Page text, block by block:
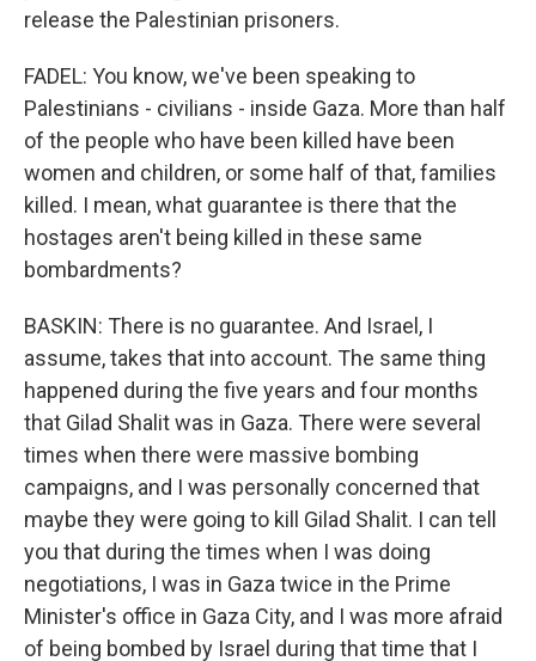
release the Palestinian prisoners.
FADEL: You know, we've been speaking to
Palestinians - civilians - inside Gaza. More than half
of the people who have been killed have been
women and children, or some half of that, families
killed. I mean, what guarantee is there that the
hostages aren't being killed in these same
bombardments?
BASKIN: There is no guarantee. And Israel, I
assume, takes that into account. The same thing
happened during the five years and four months
that Gilad Shalit was in Gaza. There were several
times when there were massive bombing
campaigns, and I was personally concerned that
maybe they were going to kill Gilad Shalit. I can tell
you that during the times when I was doing
negotiations, I was in Gaza twice in the Prime
Minister's office in Gaza City, and I was more afraid
of being bombed by Israel during that time that I